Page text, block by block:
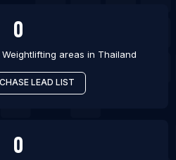
0
Weightlifting areas in Thailand
LEAD LIST
0